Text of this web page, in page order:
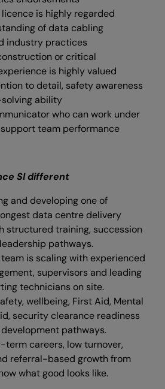
is highly regarded
of data cabling
industry practices
or critical
is highly valued
to detail, safety awareness
ability
who can work under
team performance
SI different
and developing one of
data centre delivery
structured training, succession
pathways.
is scaling with experienced
supervisors and leading
technicians on site.
wellbeing, First Aid, Mental
security clearance readiness
pathways.
term careers, low turnover,
referral-based growth from
what good looks like.